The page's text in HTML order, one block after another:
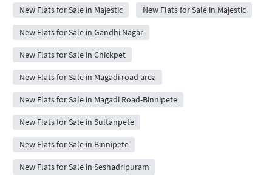
New Flats for Sale in Majestic New Flats for Sale in Majestic
New Flats for Sale in Gandhi Nagar
New Flats for Sale in Chickpet
New Flats for Sale in Magadi road area
New Flats for Sale in Magadi Road-Binnipete
New Flats for Sale in Sultanpete
New Flats for Sale in Binnipete
New Flats for Sale in Seshadripuram